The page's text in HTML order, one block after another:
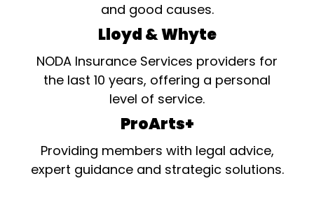
and good causes.
Lloyd & Whyte
NODA Insurance Services providers for
the last 10 years, offering a personal
level of service.
ProArts+
Providing members with legal advice,
expert guidance and strategic solutions.